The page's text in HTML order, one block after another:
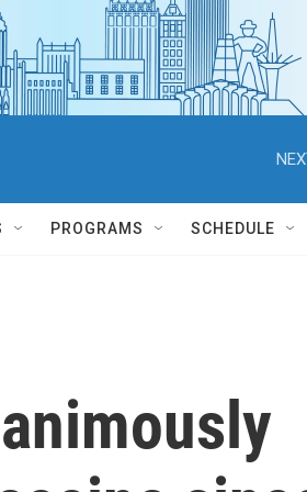
PROGRAMS SCHEDULE